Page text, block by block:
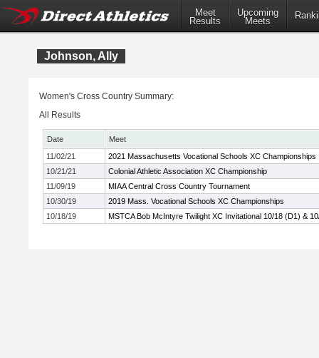
Meet
Results
Upcoming
Meets
Johnson, Ally
Women's Cross Country Summary:
All Results
Date
Meet
11/02/21
2021 Massachusetts Vocational Schools XC Championships
10/21/21
Colonial Athletic Association XC Championship
11/09/19
MIAA Central Cross Country Tournament
10/30/19
2019 Mass. Vocational Schools XC Championships
10/18/19
MSTCA Bob McIntyre Twilight XC Invitational 10/18 (D1) &